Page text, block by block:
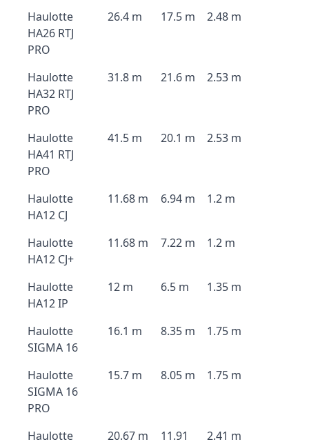
Haulotte
HA26 RTJ
PRO
26.4 m 17.5 m 2.48 m
Haulotte
HA32 RTJ
PRO
31.8 m 21.6 m 2.53 m
Haulotte
HA41 RTJ
PRO
41.5 m 20.1 m 2.53 m
Haulotte
HA12 CJ
11.68 m 6.94 m 1.2 m
Haulotte
HA12 CJ+
11.68 m 7.22 m 1.2 m
Haulotte
HA12 IP
12 m 6.5 m 1.35 m
Haulotte
SIGMA 16
16.1 m 8.35 m 1.75 m
Haulotte
SIGMA 16
PRO
15.7 m 8.05 m 1.75 m
Haulotte
20.67 m
11.91
2.41 m